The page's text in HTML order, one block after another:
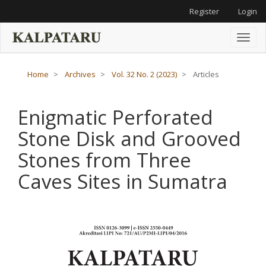
Main
Content
Register Login
Toggle
Home Archives Vol. 32 No. 2 (2023) Articles
Enigmatic Perforated
Stone Disk and Grooved
Stones from Three
Caves Sites in Sumatra